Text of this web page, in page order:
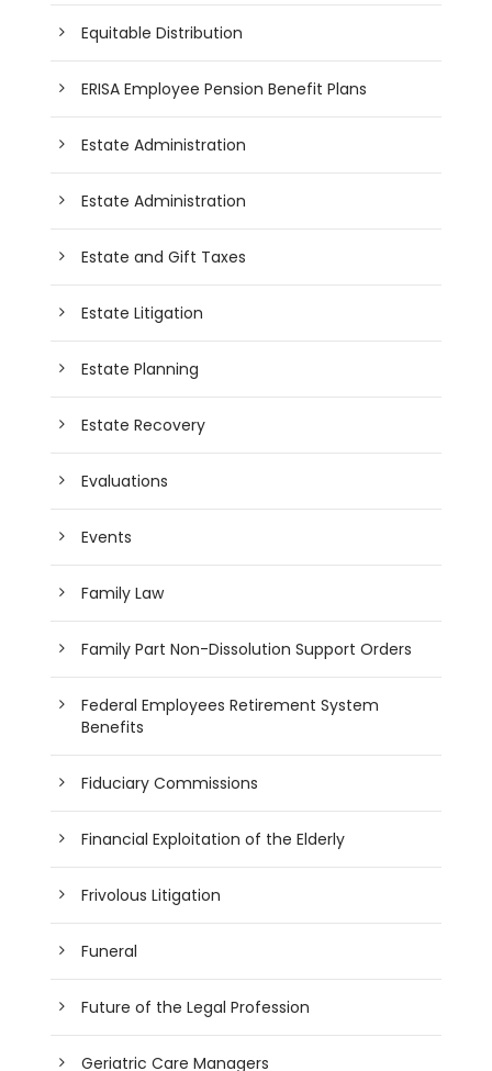
Equitable Distribution
ERISA Employee Pension Benefit Plans
Estate Administration
Estate Administration
Estate and Gift Taxes
Estate Litigation
Estate Planning
Estate Recovery
Evaluations
Events
Family Law
Family Part Non-Dissolution Support Orders
Federal Employees Retirement System
Benefits
Fiduciary Commissions
Financial Exploitation of the Elderly
Frivolous Litigation
Funeral
Future of the Legal Profession
Geriatric Care Managers